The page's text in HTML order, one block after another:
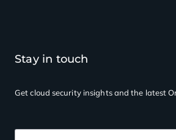
Stay in touch
Get cloud security insightsand the latest